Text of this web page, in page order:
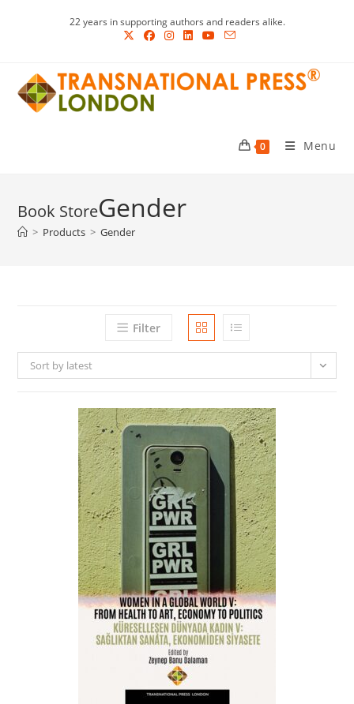
22 years in supporting authors and readers alike.
0 Menu
Gender
> Products > Gender
Filter
Sort by latest